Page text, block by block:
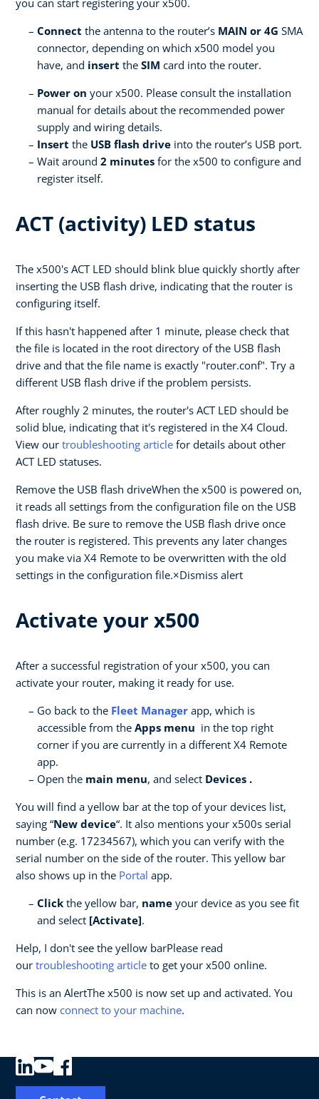
Connect the antenna to the router’s MAIN or 4G SMA
connector, depending on which x500 model you
have, and insert the SIM card into the router.
Power on your x500. Please consult the installation
manual for details about the recommended power
supply and wiring details.
Insert the USB flash drive into the router’s USB port.
Wait around 2 minutes for the x500 to configure and
register itself.
ACT (activity) LED status
The x500's ACT LED should blink blue quickly shortly after
inserting the USB flash drive, indicating that the router is
configuring itself.
If this hasn't happened after 1 minute, please check that
the file is located in the root directory of the USB flash
drive and that the file name is exactly "router.conf". Try a
different USB flash drive if the problem persists.
After roughly 2 minutes, the router's ACT LED should be
solid blue, indicating that it's registered in the X4 Cloud.
View our troubleshooting article for details about other
ACT LED statuses.
Remove the USB flash driveWhen the x500 is powered on,
it reads all settings from the configuration file on the USB
flash drive. Be sure to remove the USB flash drive once
the router is registered. This prevents any later changes
you make via X4 Remote to be overwritten with the old
settings in the configuration file.×Dismiss alert
Activate your x500
After a successful registration of your x500, you can
activate your router, making it ready for use.
Go back to the Fleet Manager app, which is
accessible from the Apps menu in the top right
corner if you are currently in a different X4 Remote
app.
Open the main menu, and select Devices .
You will find a yellow bar at the top of your devices list,
saying “New device“. It also mentions your x500s serial
number (e.g. 17234567), which you can verify with the
serial number on the side of the router. This yellow bar
also shows up in the Portal app.
Click the yellow bar, name your device as you see fit
and select [Activate].
Help, I don't see the yellow barPlease read
our troubleshooting article to get your x500 online.
This is an AlertThe x500 is now set up and activated. You
can now connect to your machine.